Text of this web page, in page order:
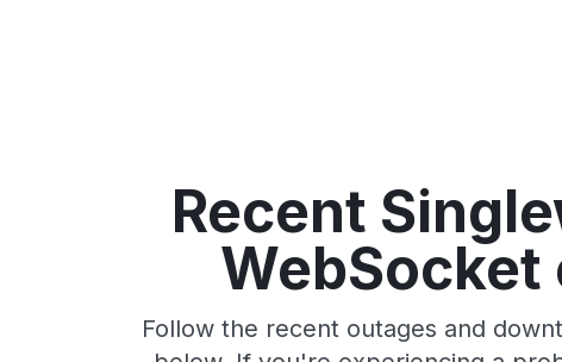
Recent
WebSocket
Follow the recent outages and